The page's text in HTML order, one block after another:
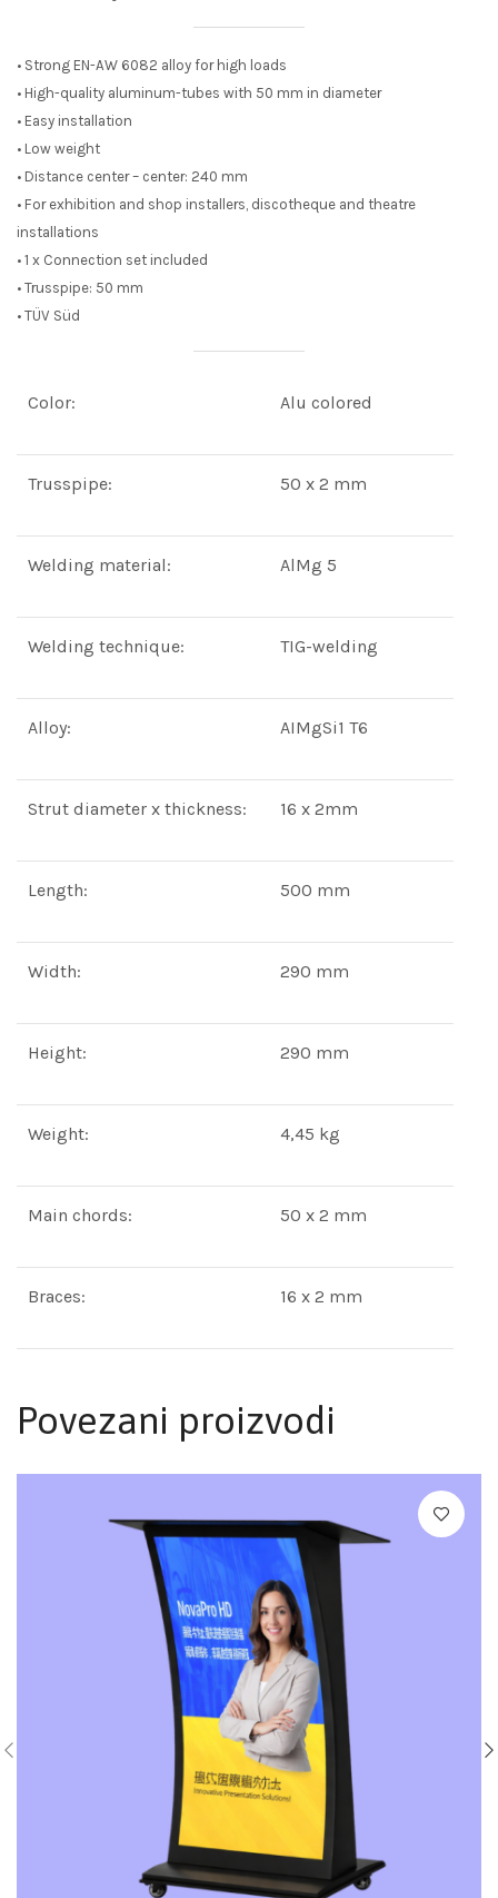
• Strong EN-AW 6082 alloy for high loads
• High-quality aluminum-tubes with 50 mm in diameter
• Easy installation
• Low weight
• Distance center – center: 240 mm
• For exhibition and shop installers, discotheque and theatre
installations
• 1 x Connection set included
• Trusspipe: 50 mm
• TÜV Süd
Color: Alu colored
Trusspipe: 50 x 2 mm
Welding material: AlMg 5
Welding technique: TIG-welding
Alloy: AIMgSi1 T6
Strut diameter x thickness: 16 x 2mm
Length: 500 mm
Width: 290 mm
Height: 290 mm
Weight: 4,45 kg
Main chords: 50 x 2 mm
Braces: 16 x 2 mm
Povezani proizvodi